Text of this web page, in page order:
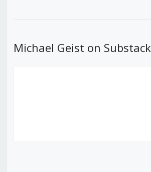
Michael Geist on Substack